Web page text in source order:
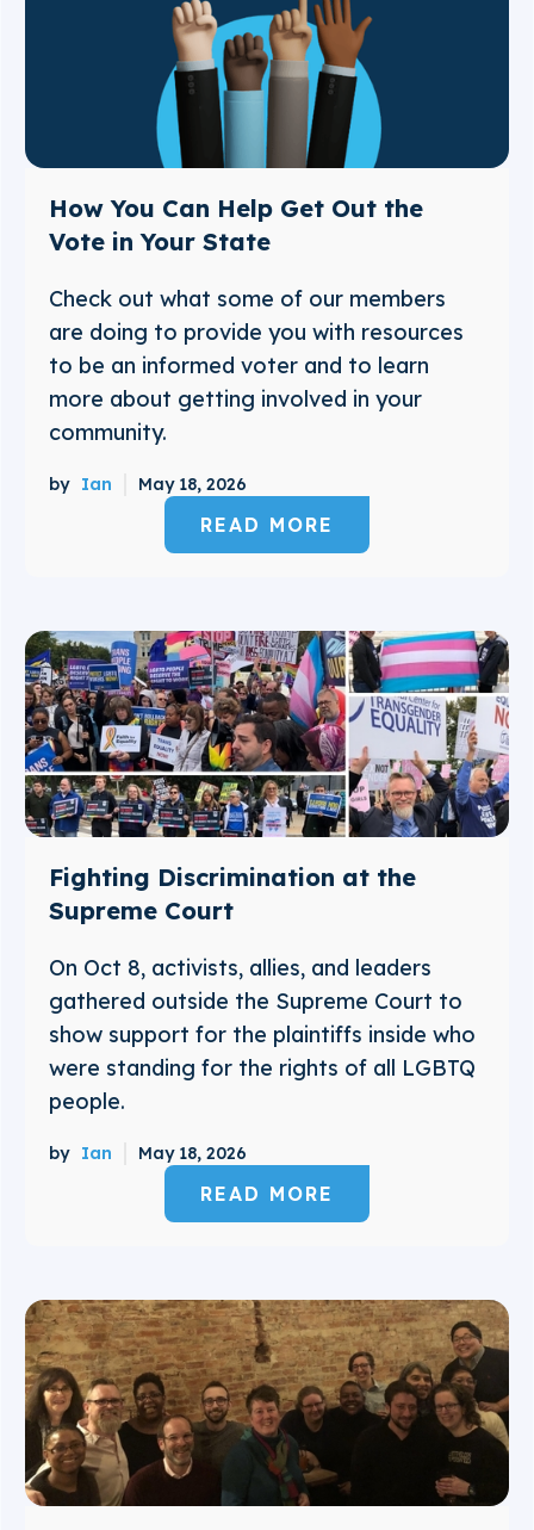
How You Can Help Get Out the
Vote in Your State
Check out what some of our members
are doing to provide you with resources
to be an informed voter and to learn
more about getting involved in your
community.
by Ian May 18, 2026
READ MORE
Fighting Discrimination at the
Supreme Court
On Oct 8, activists, allies, and leaders
gathered outside the Supreme Court to
show support for the plaintiffs inside who
were standing for the rights of all LGBTQ
people.
by Ian May 18, 2026
READ MORE